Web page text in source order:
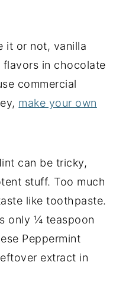
it or not, vanilla
flavors in chocolate
commercial
make your own
can be tricky,
stuff. Too much
like toothpaste.
only ¼ teaspoon
Peppermint
extract in